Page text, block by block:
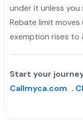
under it unless
Rebate limit moves
exemption rises to
Start your
Callmyca.com .